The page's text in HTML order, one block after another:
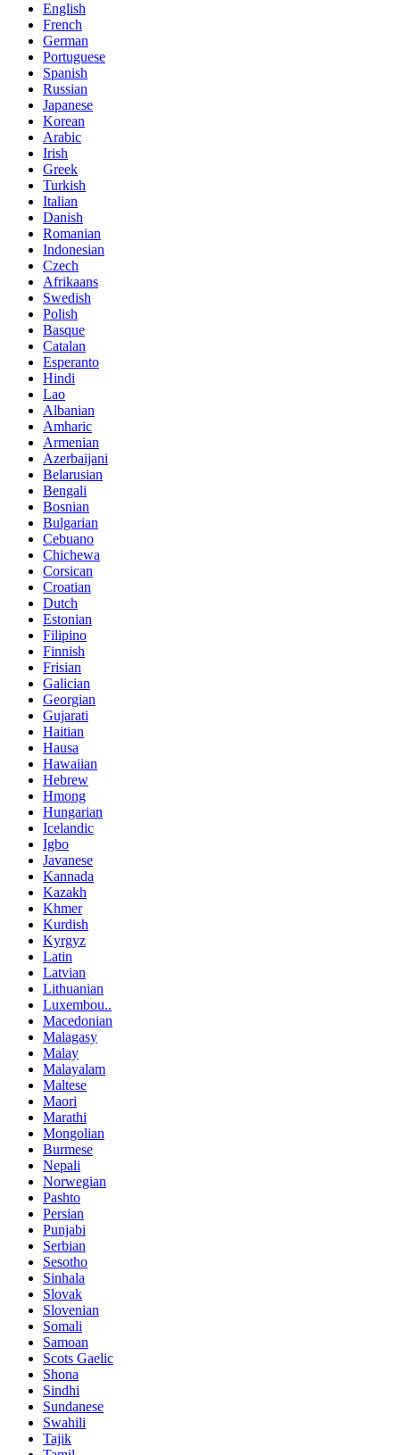
English
French
German
Portuguese
Spanish
Russian
Japanese
Korean
Arabic
Irish
Greek
Turkish
Italian
Danish
Romanian
Indonesian
Czech
Afrikaans
Swedish
Polish
Basque
Catalan
Esperanto
Hindi
Lao
Albanian
Amharic
Armenian
Azerbaijani
Belarusian
Bengali
Bosnian
Bulgarian
Cebuano
Chichewa
Corsican
Croatian
Dutch
Estonian
Filipino
Finnish
Frisian
Galician
Georgian
Gujarati
Haitian
Hausa
Hawaiian
Hebrew
Hmong
Hungarian
Icelandic
Igbo
Javanese
Kannada
Kazakh
Khmer
Kurdish
Kyrgyz
Latin
Latvian
Lithuanian
Luxembou..
Macedonian
Malagasy
Malay
Malayalam
Maltese
Maori
Marathi
Mongolian
Burmese
Nepali
Norwegian
Pashto
Persian
Punjabi
Serbian
Sesotho
Sinhala
Slovak
Slovenian
Somali
Samoan
Scots Gaelic
Shona
Sindhi
Sundanese
Swahili
Tajik